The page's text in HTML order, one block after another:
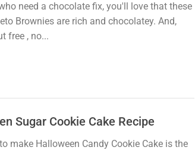
need a chocolate fix, you'll love that these
Brownies are rich and chocolatey. And,
free , no...
Sugar Cookie Cake Recipe
make Halloween Candy Cookie Cake is the